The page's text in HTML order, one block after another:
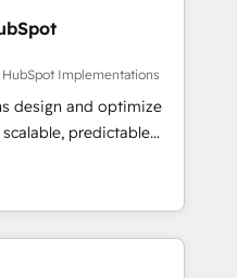
Implementations
design and optimize
predictable
strategic RevOps
execution - building
need to